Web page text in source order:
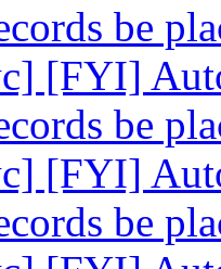
be
[FYI]
be
[FYI]
be